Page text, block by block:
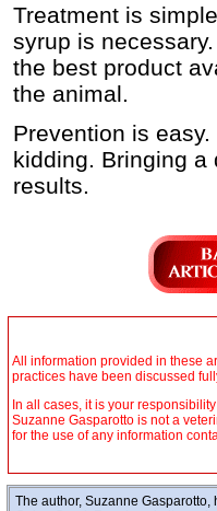
Treatment is
syrup is
the best product
the animal.
Prevention is
kidding. Bringing
results.
All information provided in these
practices have been discussed
In all cases, it is your
Suzanne Gasparotto is not a
for the use of any information
The author, Suzanne